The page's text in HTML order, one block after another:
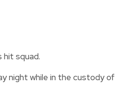
hit squad.
night while in the custody of